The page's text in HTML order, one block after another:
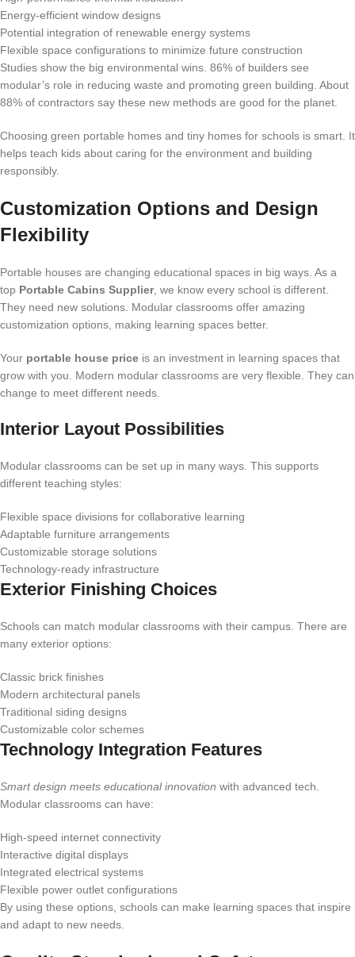
Energy-efficient window designs
Potential integration of renewable energy systems
Flexible space configurations to minimize future construction
Studies show the big environmental wins. 86% of builders see
modular’s role in reducing waste and promoting green building. About
88% of contractors say these new methods are good for the planet.
Choosing green portable homes and tiny homes for schools is smart. It
helps teach kids about caring for the environment and building
responsibly.
Customization Options and Design
Flexibility
Portable houses are changing educational spaces in big ways. As a
top Portable Cabins Supplier, we know every school is different.
They need new solutions. Modular classrooms offer amazing
customization options, making learning spaces better.
Your portable house price is an investment in learning spaces that
grow with you. Modern modular classrooms are very flexible. They can
change to meet different needs.
Interior Layout Possibilities
Modular classrooms can be set up in many ways. This supports
different teaching styles:
Flexible space divisions for collaborative learning
Adaptable furniture arrangements
Customizable storage solutions
Technology-ready infrastructure
Exterior Finishing Choices
Schools can match modular classrooms with their campus. There are
many exterior options:
Classic brick finishes
Modern architectural panels
Traditional siding designs
Customizable color schemes
Technology Integration Features
Smart design meets educational innovation with advanced tech.
Modular classrooms can have:
High-speed internet connectivity
Interactive digital displays
Integrated electrical systems
Flexible power outlet configurations
By using these options, schools can make learning spaces that inspire
and adapt to new needs.